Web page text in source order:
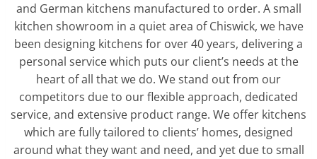
and German kitchens manufactured to order. A small
kitchen showroom in a quiet area of Chiswick, we have
been designing kitchens for over 40 years, delivering a
personal service which puts our client’s needs at the
heart of all that we do. We stand out from our
competitors due to our flexible approach, dedicated
service, and extensive product range. We offer kitchens
which are fully tailored to clients’ homes, designed
around what they want and need, and yet due to small